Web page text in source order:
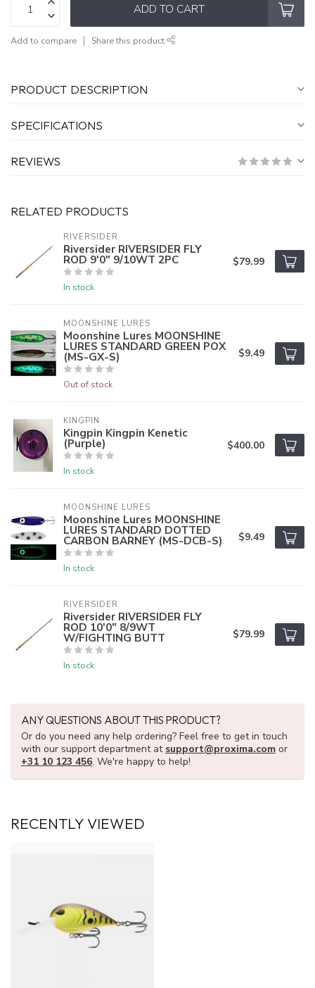
ADD TO CART
Add to compare Share this product
PRODUCT DESCRIPTION
SPECIFICATIONS
REVIEWS
RELATED PRODUCTS
RIVERSIDER
Riversider RIVERSIDER FLY
ROD 9'0" 9/10WT 2PC
In stock
$79.99
MOONSHINE LURES
Moonshine Lures MOONSHINE
LURES STANDARD GREEN POX
(MS-GX-S)
Out of stock
$9.49
KINGPIN
Kingpin Kingpin Kenetic
(Purple)
In stock
$400.00
MOONSHINE LURES
Moonshine Lures MOONSHINE
LURES STANDARD DOTTED
CARBON BARNEY (MS-DCB-S)
In stock
$9.49
RIVERSIDER
Riversider RIVERSIDER FLY
ROD 10'0" 8/9WT
W/FIGHTING BUTT
In stock
$79.99
ANY QUESTIONS ABOUT THIS PRODUCT?
Or do you need any help ordering? Feel free to get in touch
with our support department at support@proxima.com or
+31 10 123 456. We're happy to help!
RECENTLY VIEWED